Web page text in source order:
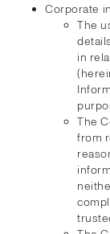
Corporate
The
in
The
from